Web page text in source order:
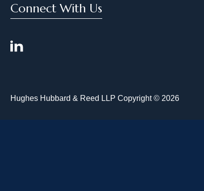
Connect With Us
Hughes Hubbard & Reed LLP Copyright © 2026